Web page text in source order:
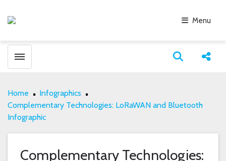
Menu
Toggle menubar Open
Home
Infographics
Complementary Technologies: LoRaWAN and Bluetooth
Infographic
Complementary Technologies: